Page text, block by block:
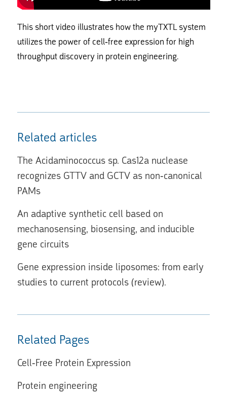
This short video illustrates how the myTXTL system
utilizes the power of cell-free expression for high
throughput discovery in protein engineering.
Related articles
The Acidaminococcus sp. Cas12a nuclease
recognizes GTTV and GCTV as non-canonical
PAMs
An adaptive synthetic cell based on
mechanosensing, biosensing, and inducible
gene circuits
Gene expression inside liposomes: from early
studies to current protocols (review).
Related Pages
Cell-Free Protein Expression
Protein engineering